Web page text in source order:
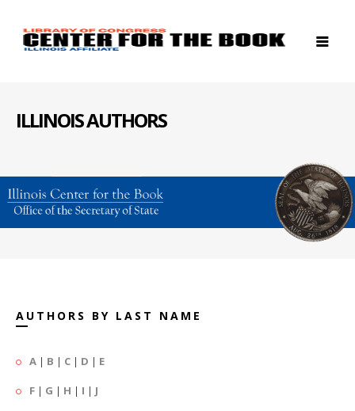
ILLINOIS AUTHORS
AUTHORS BY LAST NAME
A | B | C | D | E
F | G | H | I | J